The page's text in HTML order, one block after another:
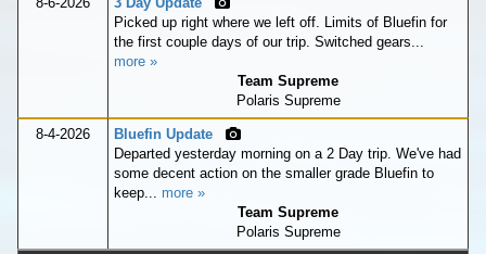
Picked up right where we left off. Limits of Bluefin for
the first couple days of our trip. Switched gears...
more »
Team Supreme
Polaris Supreme
8-4-2026
Bluefin Update
Departed yesterday morning on a 2 Day trip. We've had
some decent action on the smaller grade Bluefin to
keep... more »
Team Supreme
Polaris Supreme